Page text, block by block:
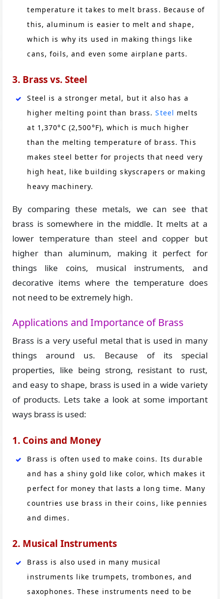
temperature it takes to melt brass. Because of
this, aluminum is easier to melt and shape,
which is why its used in making things like
cans, foils, and even some airplane parts.
3. Brass vs. Steel
Steel is a stronger metal, but it also has a
higher melting point than brass.Steel melts
at 1,370°C (2,500°F), which is much higher
than the melting temperature of brass. This
makes steel better for projects that need very
high heat, like building skyscrapers or making
heavy machinery.
By comparing these metals, we can see that
brass is somewhere in the middle. It melts at a
lower temperature than steel and copper but
higher than aluminum, making it perfect for
things like coins, musical instruments, and
decorative items where the temperature does
not need to be extremely high.
Applications and Importance of Brass
Brass is a very useful metal that is used in many
things around us. Because of its special
properties, like being strong, resistant to rust,
and easy to shape, brass is used in a wide variety
of products. Lets take a look at some important
ways brass is used:
1. Coins and Money
Brass is often used to make coins. Its durable
and has a shiny gold like color, which makes it
perfect for money that lasts a long time. Many
countries use brass in their coins, like pennies
and dimes.
2. Musical Instruments
Brass is also used in many musical
instruments like trumpets, trombones, and
saxophones. These instruments need to be